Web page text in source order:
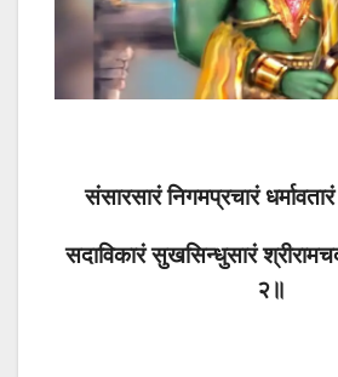
संसारसारं निगमप्रचारं
सदाविकारं सुखसिन्धुसारं
२॥